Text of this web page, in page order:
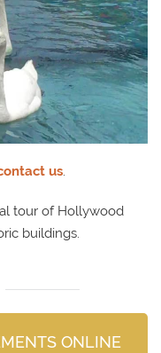
us.
tour of Hollywood
buildings.
ONLINE